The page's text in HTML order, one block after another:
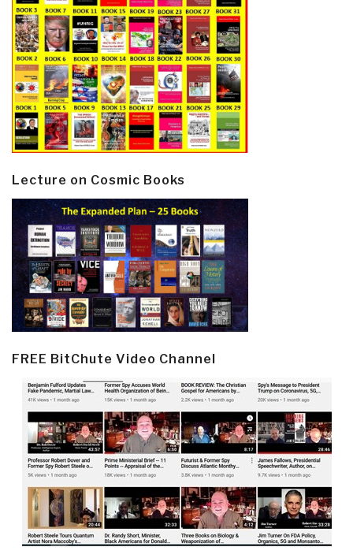
Lecture on Cosmic Books
FREE BitChute Video Channel